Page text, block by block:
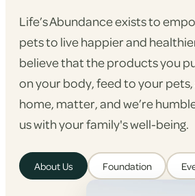
Life’s Abundance exists to
pets to live happier and
believe that the products you
on your body, feed to your pets,
home, matter, and we’re
us with your family's well-being.
About Us Foundation